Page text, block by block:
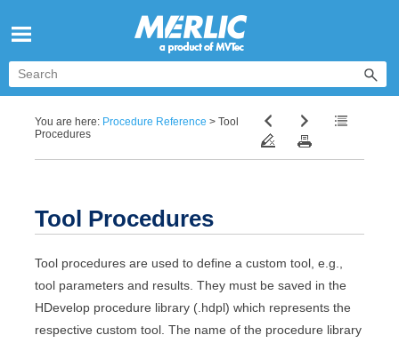
You are here: Procedure Reference >Tool
Procedures
Tool Procedures
Tool procedures are used to define a custom tool, e.g.,
tool parameters and results. They must be saved in the
HDevelop procedure library (.hdpl) which represents the
respective custom tool. The name of the procedure library